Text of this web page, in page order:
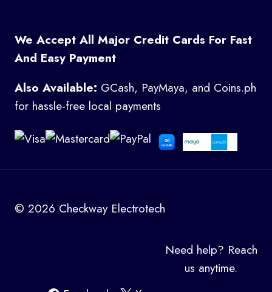
We Accept All Major Credit Cards For Fast
And Easy Payment
Also Available: GCash, PayMaya, and Coins.ph
for hassle-free local payments
© 2026 Checkway Electrotech
Need help? Reach
us anytime.